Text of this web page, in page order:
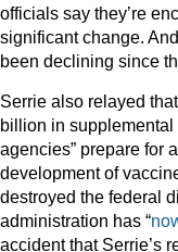
officials say they’re
significant change.
been declining since
Serrie also relayed
billion in supplemental
agencies” prepare for
development of
destroyed the federal
administration has “
accident that Serrie’s